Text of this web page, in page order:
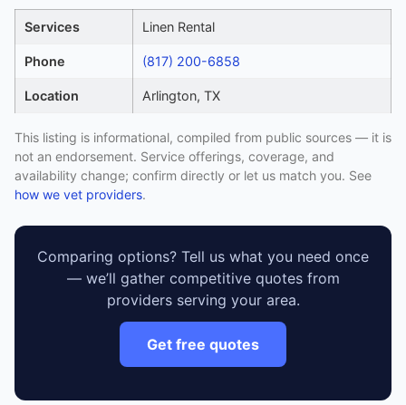
Services Linen Rental
Phone (817) 200-6858
Location Arlington, TX
This listing is informational, compiled from public sources — it is
not an endorsement. Service offerings, coverage, and
availability change; confirm directly or let us match you. See
how we vet providers.
Comparing options? Tell us what you need once
— we’ll gather competitive quotes from
providers serving your area.
Get free quotes